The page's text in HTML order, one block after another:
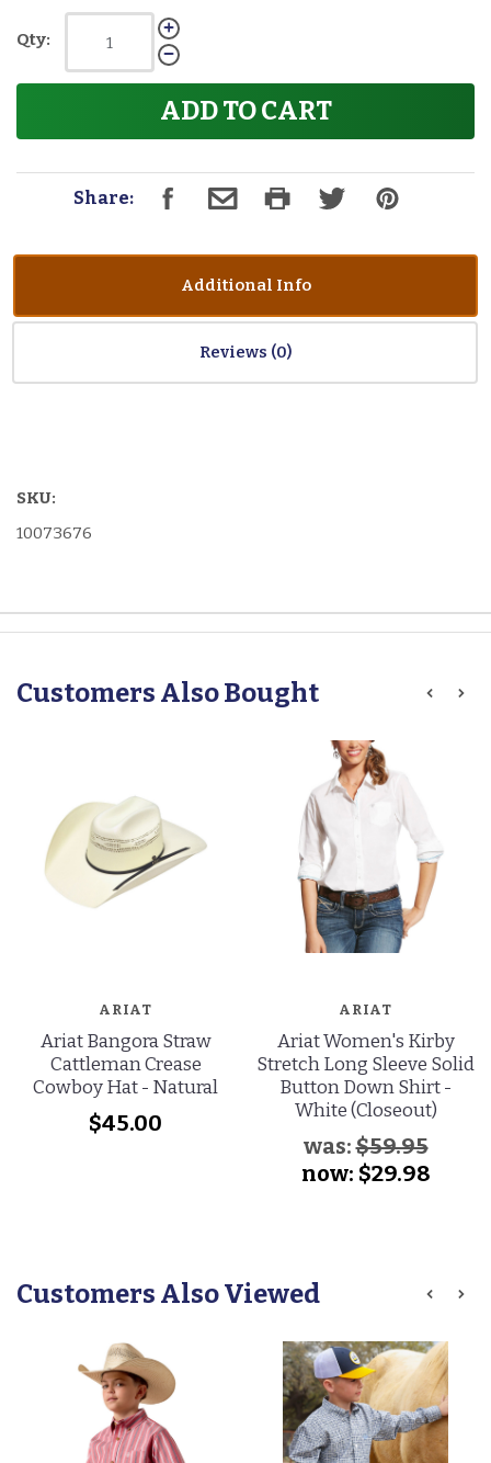
Qty:
ADD TO CART
Share:
Additional Info
Reviews
SKU:
10073676
Customers Also Bought
ARIAT
Ariat Bangora Straw
Cattleman Crease
Cowboy Hat - Natural
$45.00
ARIAT
Ariat Women's Kirby
Stretch Long Sleeve Solid
Button Down Shirt -
White (Closeout)
was:$59.95
now: $29.98
Customers Also Viewed